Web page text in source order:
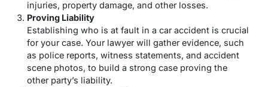
injuries, property damage, and other losses.
Proving Liability
Establishing who is at fault in a car accident is crucial
for your case. Your lawyer will gather evidence, such
as police reports, witness statements, and accident
scene photos, to build a strong case proving the
other party’s liability.